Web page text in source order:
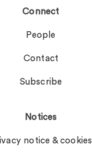
Connect
People
Contact
Subscribe
Notices
notice & cookies